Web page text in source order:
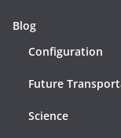
Blog
Configuration
Future
Science